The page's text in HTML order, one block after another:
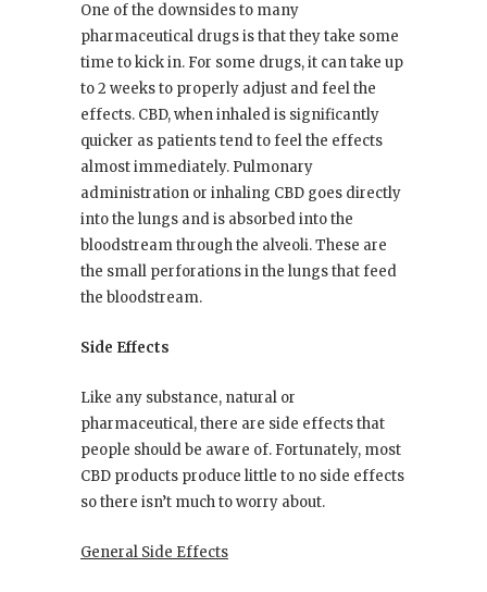
One of the downsides to many
pharmaceutical drugs is that they take some
time to kick in. For some drugs, it can take up
to 2 weeks to properly adjust and feel the
effects. CBD, when inhaled is significantly
quicker as patients tend to feel the effects
almost immediately. Pulmonary
administration or inhaling CBD goes directly
into the lungs and is absorbed into the
bloodstream through the alveoli. These are
the small perforations in the lungs that feed
the bloodstream.
Side Effects
Like any substance, natural or
pharmaceutical, there are side effects that
people should be aware of. Fortunately, most
CBD products produce little to no side effects
so there isn’t much to worry about.
General Side Effects